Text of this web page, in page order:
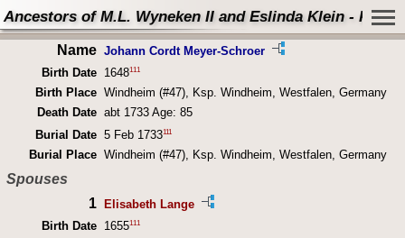
Ancestors of M.L. Wyneken II and Eslinda Klein -
Name Johann Cordt Meyer-Schroer
Birth Date
1648111
Birth Place Windheim (#47), Ksp. Windheim, Westfalen, Germany
Death Date abt 1733 Age: 85
Burial Date 5 Feb 1733111
Burial Place Windheim (#47), Ksp. Windheim, Westfalen, Germany
Spouses
1
Elisabeth Lange
Birth Date
1655111